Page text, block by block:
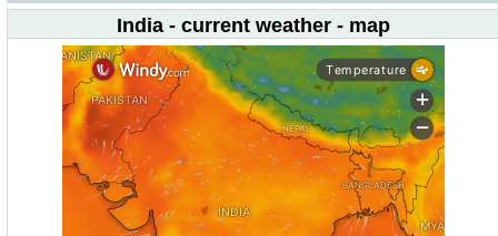
India - current weather - map